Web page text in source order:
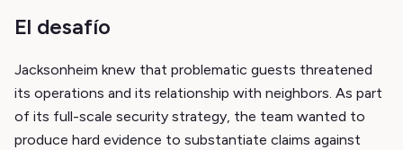
El desafío
Jacksonheim knew that problematic guests threatened
its operations and its relationship with neighbors. As part
of its full-scale security strategy, the team wanted to
produce hard evidence to substantiate claims against